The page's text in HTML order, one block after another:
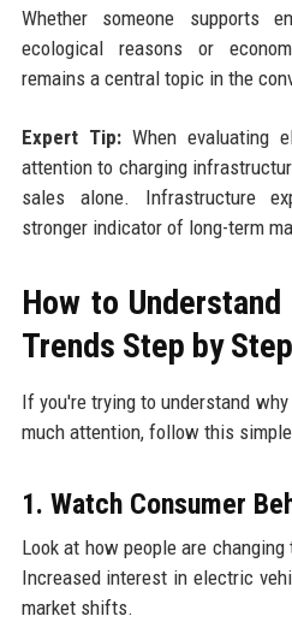
Whether someone supports
ecological reasons or
remains a central topic in the
Expert Tip:When evaluating
attention to charging
sales alone. Infrastructure
stronger indicator of long-term
How to
Trends Step by Step
If you're trying to understand
much attention, follow this
1. Watch Consumer
Look at how people are
Increased interest in electric
market shifts.